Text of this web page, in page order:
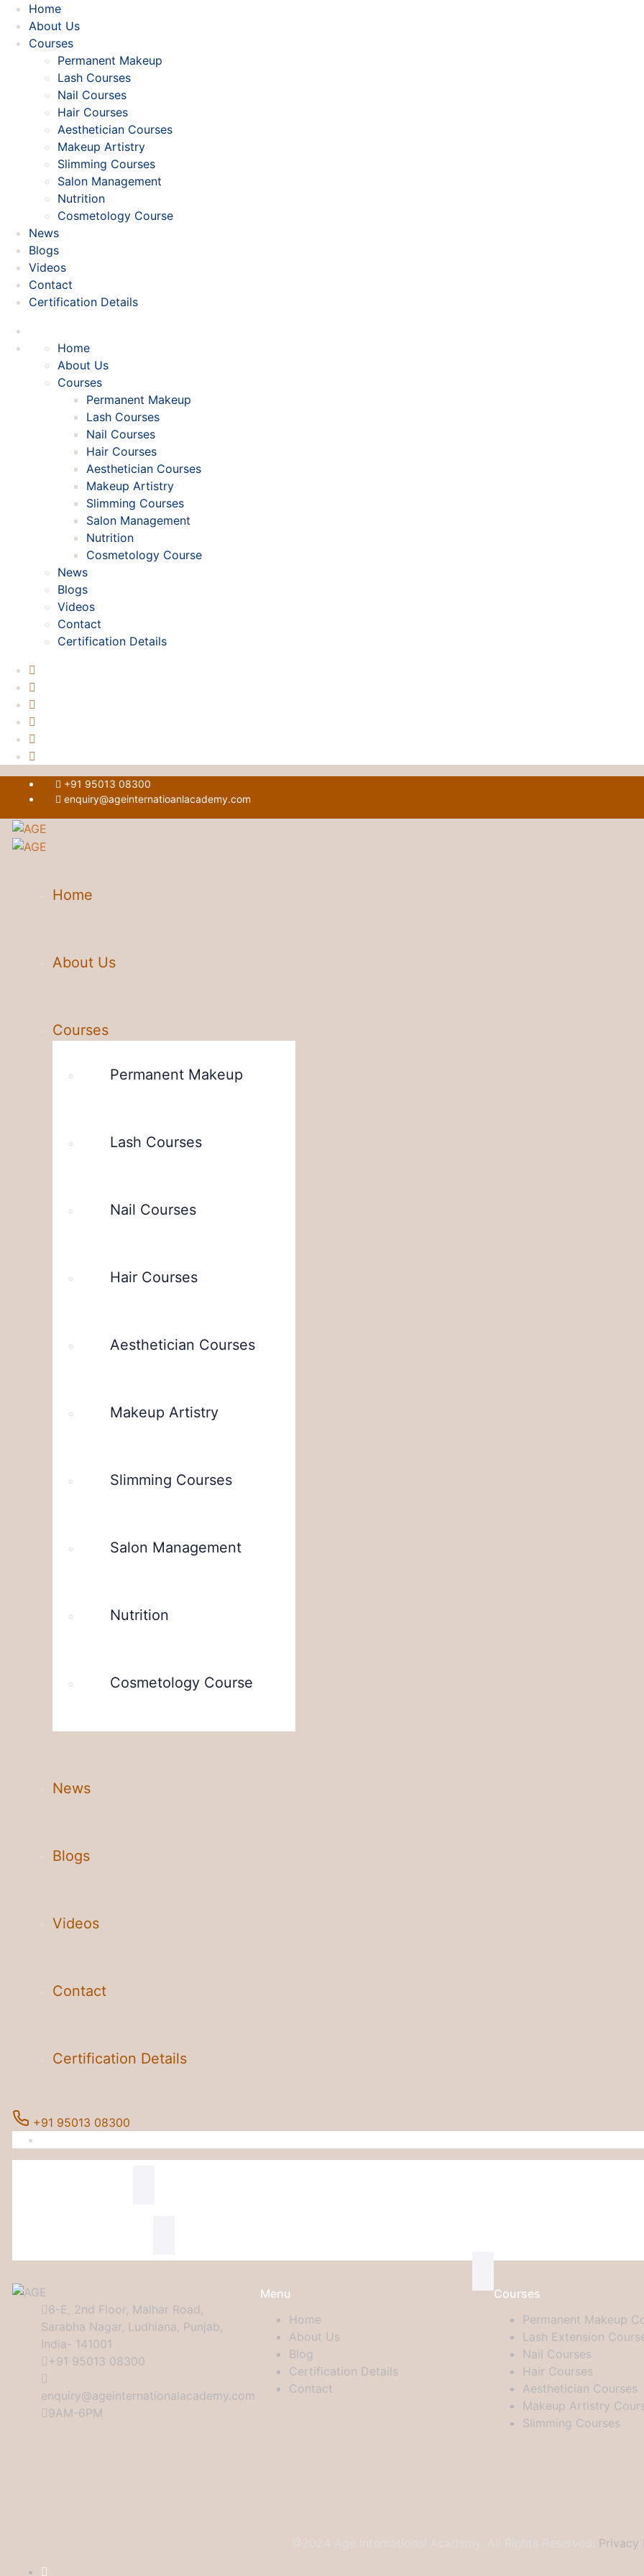
Home
About Us
Courses
Permanent Makeup
Lash Courses
Nail Courses
Hair Courses
Aesthetician Courses
Makeup Artistry
Slimming Courses
Salon Management
Nutrition
Cosmetology Course
News
Blogs
Videos
Contact
Certification Details
Home
About Us
Courses
Permanent Makeup
Lash Courses
Nail Courses
Hair Courses
Aesthetician Courses
Makeup Artistry
Slimming Courses
Salon Management
Nutrition
Cosmetology Course
News
Blogs
Videos
Contact
Certification Details
+91 95013 08300
enquiry@ageinternatioanlacademy.com
Home
About Us
Courses
Permanent Makeup
Lash Courses
Nail Courses
Hair Courses
Aesthetician Courses
Makeup Artistry
Slimming Courses
Salon Management
Nutrition
Cosmetology Course
News
Blogs
Videos
Contact
Certification Details
+91 95013 08300
6-E, 2nd Floor, Malhar Road,
Sarabha Nagar, Ludhiana, Punjab,
India- 141001
+91 95013 08300
enquiry@ageinternationalacademy.com
9AM-6PM
Menu
Home
About Us
Blog
Certification Details
Contact
Courses
Permanent Makeup
Lash Extension
Nail Courses
Hair Courses
Aesthetician Courses
Makeup Artistry
Slimming Courses
Privacy